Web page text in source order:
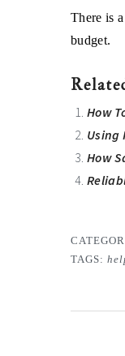
There is
budget.
How
Using
How
TAGS: